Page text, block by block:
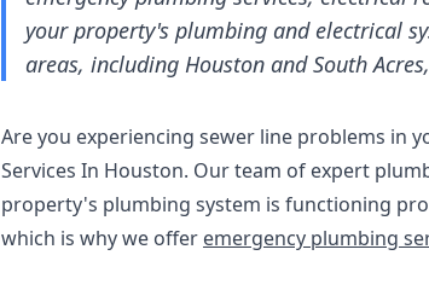
your property's plumbing and electrical
areas, including Houston and South
Are you experiencing sewer line problems in
Services In Houston. Our team of expert
property's plumbing system is functioning
which is why we offer emergency plumbing